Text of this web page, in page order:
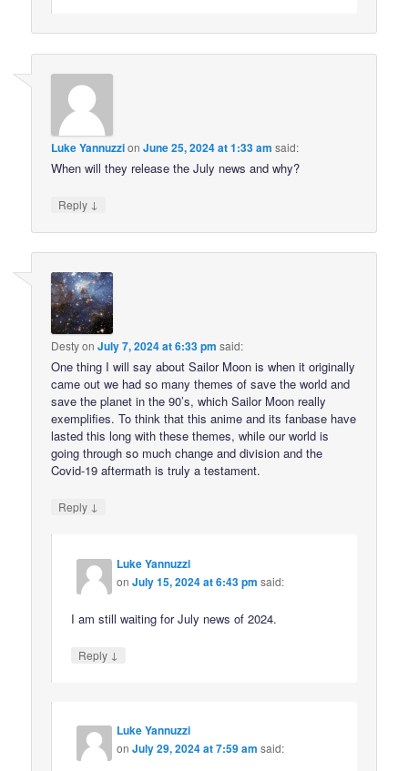
Luke YannuzzionJune 25, 2024 at 1:33 am said:
When will they release the July news and why?
Reply ↓
DestyonJuly 7, 2024 at 6:33 pm said:
One thing I will say about Sailor Moon is when it originally
came out we had so many themes of save the world and
save the planet in the 90’s, which Sailor Moon really
exemplifies. To think that this anime and its fanbase have
lasted this long with these themes, while our world is
going through so much change and division and the
Covid-19 aftermath is truly a testament.
Reply ↓
Luke Yannuzzi
onJuly 15, 2024 at 6:43 pm said:
I am still waiting for July news of 2024.
Reply ↓
Luke Yannuzzi
onJuly 29, 2024 at 7:59 am said: